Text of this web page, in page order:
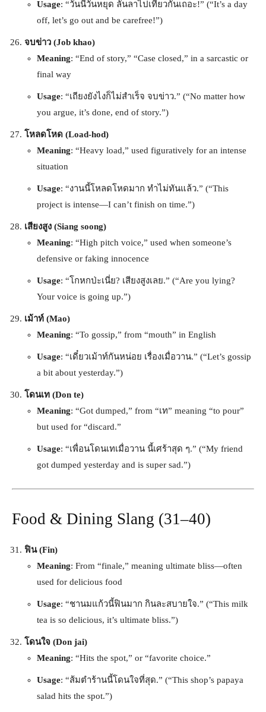
Usage: “วันนี้วันหยุด ลั้นลาไปเที่ยวกันเถอะ!” (“It’s a day
off, let’s go out and be carefree!”)
จบข่าว (Job khao)
Meaning: “End of story,” “Case closed,” in a sarcastic or
final way
Usage: “เถียงยังไงก็ไม่สำเร็จ จบข่าว.” (“No matter how
you argue, it’s done, end of story.”)
โหลดโหด (Load-hod)
Meaning: “Heavy load,” used figuratively for an intense
situation
Usage: “งานนี้โหลดโหดมาก ทำไม่ทันแล้ว.” (“This
project is intense—I can’t finish on time.”)
เสียงสูง (Siang soong)
Meaning: “High pitch voice,” used when someone’s
defensive or faking innocence
Usage: “โกหกป่ะเนี่ย? เสียงสูงเลย.” (“Are you lying?
Your voice is going up.”)
เม้าท์ (Mao)
Meaning: “To gossip,” from “mouth” in English
Usage: “เดี๋ยวเม้าท์กันหน่อย เรื่องเมื่อวาน.” (“Let’s gossip
a bit about yesterday.”)
โดนเท (Don te)
Meaning: “Got dumped,” from “เท” meaning “to pour”
but used for “discard.”
Usage: “เพื่อนโดนเทเมื่อวาน นี้เศร้าสุด ๆ.” (“My friend
got dumped yesterday and is super sad.”)
Food & Dining Slang (31–40)
ฟิน (Fin)
Meaning: From “finale,” meaning ultimate bliss—often
used for delicious food
Usage: “ชานมแก้วนี้ฟินมาก กินละสบายใจ.” (“This milk
tea is so delicious, it’s ultimate bliss.”)
โดนใจ (Don jai)
Meaning: “Hits the spot,” or “favorite choice.”
Usage: “ส้มตำร้านนี้โดนใจที่สุด.” (“This shop’s papaya
salad hits the spot.”)